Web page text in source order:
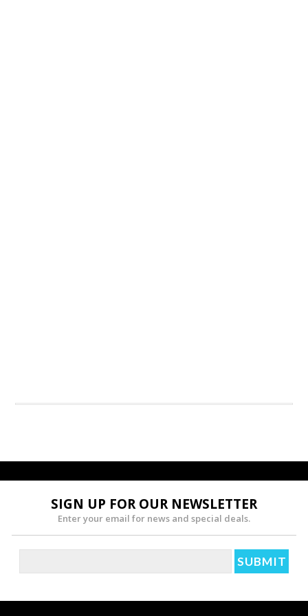
SIGN UP FOR OUR NEWSLETTER
Enter your email for news and special deals.